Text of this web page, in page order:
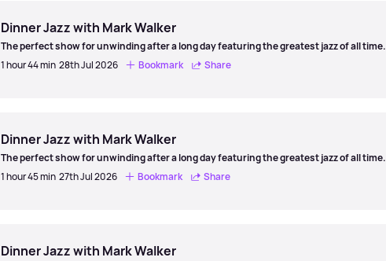
Dinner Jazz with Mark Walker
The perfect show for unwinding after a long day featuring the greatest jazz of all time.
1 hour 44 min 28th Jul 2026 Bookmark Share
Dinner Jazz with Mark Walker
The perfect show for unwinding after a long day featuring the greatest jazz of all time.
1 hour 45 min 27th Jul 2026 Bookmark Share
Dinner Jazz with Mark Walker